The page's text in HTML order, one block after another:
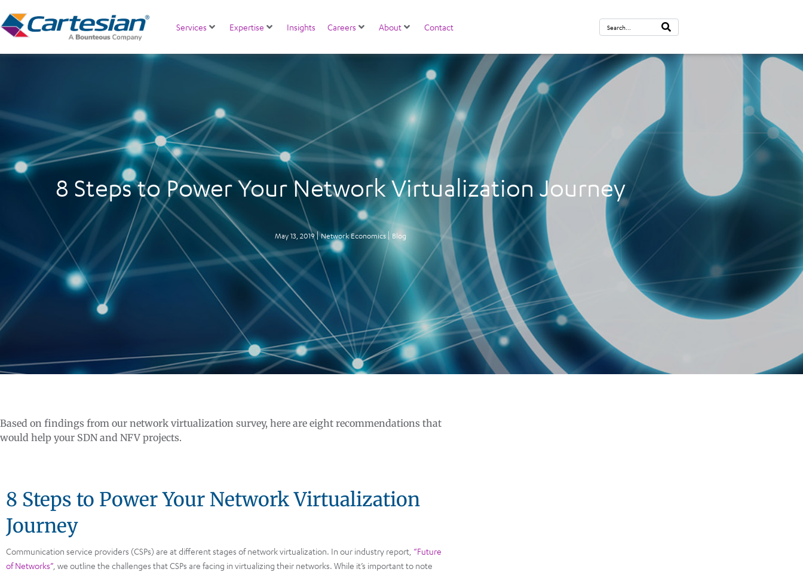
Services Expertise Insights Careers About Contact
8 Steps to Power Your Network Virtualization Journey
May 13, 2019 Network Economics Blog
Based on findings from our network virtualization survey, here are eight recommendations that
would help your SDN and NFV projects.
8 Steps to Power Your Network Virtualization
Journey
Communication service providers (CSPs) are at different stages of network virtualization. In our industry report, “Future
of Networks” , we outline the challenges that CSPs are facing in virtualizing their networks. While it’s important to note